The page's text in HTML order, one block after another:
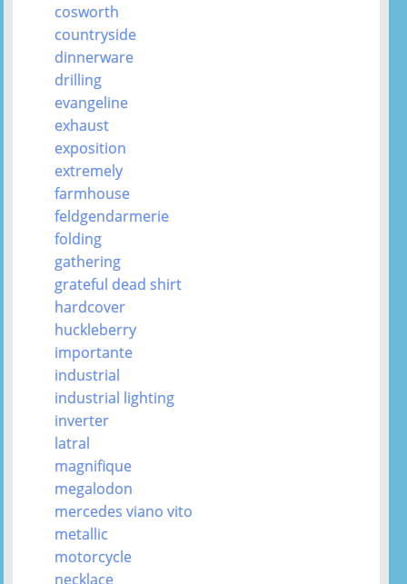
cosworth
countryside
dinnerware
drilling
evangeline
exhaust
exposition
extremely
farmhouse
feldgendarmerie
folding
gathering
grateful dead shirt
hardcover
huckleberry
importante
industrial
industrial lighting
inverter
latral
magnifique
megalodon
mercedes viano vito
metallic
motorcycle
necklace